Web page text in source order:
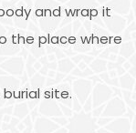
and wrap it
the place where
site.